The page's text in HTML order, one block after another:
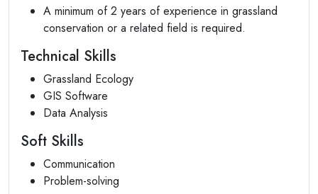
A minimum of 2 years of experience in grassland
conservation or a related field is required.
Technical Skills
Grassland Ecology
GIS Software
Data Analysis
Soft Skills
Communication
Problem-solving